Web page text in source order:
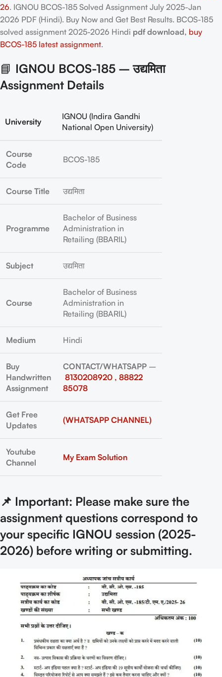
26. IGNOU BCOS-185 Solved Assignment July 2025-Jan
2026 PDF (Hindi). Buy Now and Get Best Results. BCOS-185
solved assignment 2025-2026 Hindi pdf download, buy
BCOS-185 latest assignment.
📘 IGNOU BCOS-185 – उद्यमिता
Assignment Details
University
IGNOU (Indira Gandhi
National Open University)
Course
Code
BCOS-185
Course Title उद्यमिता
Programme
Bachelor of Business
Administration in
Retailing (BBARIL)
Subject उद्यमिता
Course
Bachelor of Business
Administration in
Retailing (BBARIL)
Medium Hindi
Buy
Handwritten
Assignment
CONTACT/WHATSAPP –
8130208920 , 88822
85078
Get Free
Updates
(WHATSAPP CHANNEL)
Youtube
Channel
My Exam Solution
📌 Important: Please make sure the
assignment questions correspond to
your specific IGNOU session (2025-
2026) before writing or submitting.